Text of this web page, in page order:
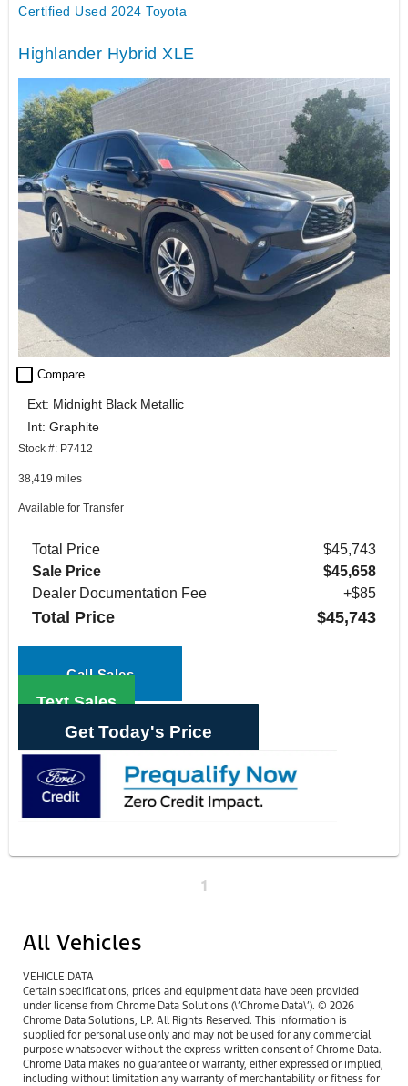
Certified Used 2024 Toyota
Highlander Hybrid XLE
check_box_outline_blank Compare
Ext: Midnight Black Metallic
Int: Graphite
Stock #: P7412
38,419 miles
Available for Transfer
Total Price
$45,743
Sale Price
$45,658
Dealer Documentation Fee
+$85
Total Price $45,743
Call Sales
Text Sales
Get Today's Price
1
All Vehicles
VEHICLE DATA
Certain specifications, prices and equipment data have been provided
under license from Chrome Data Solutions (\’Chrome Data\’). © 2026
Chrome Data Solutions, LP. All Rights Reserved. This information is
supplied for personal use only and may not be used for any commercial
purpose whatsoever without the express written consent of Chrome Data.
Chrome Data makes no guarantee or warranty, either expressed or implied,
including without limitation any warranty of merchantability or fitness for